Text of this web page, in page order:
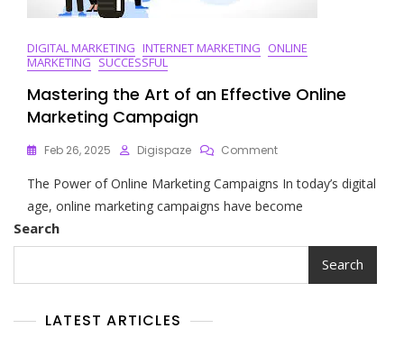
DIGITAL MARKETING INTERNET MARKETING ONLINE
MARKETING SUCCESSFUL
Mastering the Art of an Effective Online
Marketing Campaign
Feb 26, 2025 Digispaze CommentOn
The
Art
Effective
Marketing
The Power of Online Marketing Campaigns In today’s digital
age, online marketing campaigns have become
Search
Search
LATEST ARTICLES